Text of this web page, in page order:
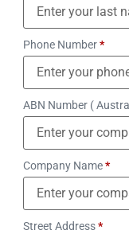
Phone Number*
ABN Number (
Company Name*
Street Address*